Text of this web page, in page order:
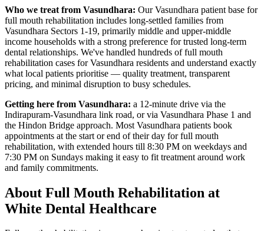
Who we treat from Vasundhara: OurVasundhara patient base for
full mouth rehabilitation includes long-settled families from
Vasundhara Sectors 1-19, primarily middle and upper-middle
income households with a strong preference for trusted long-term
dental relationships. We've handled hundreds offull mouth
rehabilitation cases forVasundhara residents and understand exactly
what local patients prioritise — quality treatment, transparent
pricing, and minimal disruption to busy schedules.
Getting here from Vasundhara: a 12-minute drive via the
Indirapuram-Vasundhara link road, or via Vasundhara Phase 1 and
the Hindon Bridge approach. Most Vasundhara patients book
appointments at the start or end of their day forfull mouth
rehabilitation, with extended hours till 8:30 PM on weekdays and
7:30 PM on Sundays making it easy to fit treatment around work
and family commitments.
About Full Mouth Rehabilitation at
White Dental Healthcare